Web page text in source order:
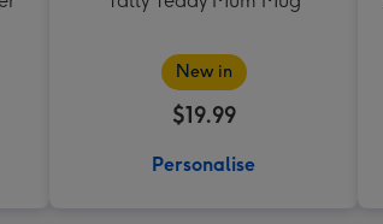
New in
$19.99
Personalise